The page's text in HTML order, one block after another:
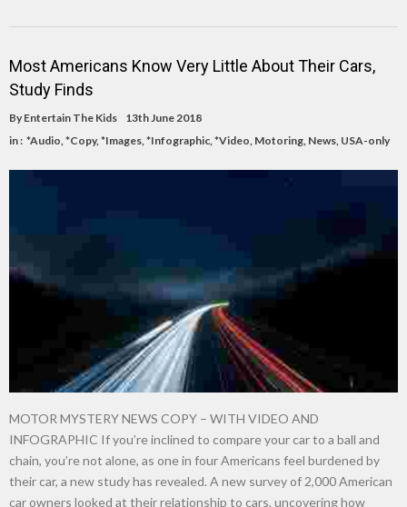
Most Americans Know Very Little About Their Cars,
Study Finds
By Entertain The Kids
13th June 2018
in : *Audio *Copy, *Images *Infographic *Video Motoring News USA-only
MOTOR MYSTERY NEWS COPY – WITH VIDEO AND
INFOGRAPHIC If you’re inclined to compare your car to a ball and
chain, you’re not alone, as one in four Americans feel burdened by
their car, a new study has revealed. A new survey of 2,000 American
car owners looked at their relationship to cars, uncovering how